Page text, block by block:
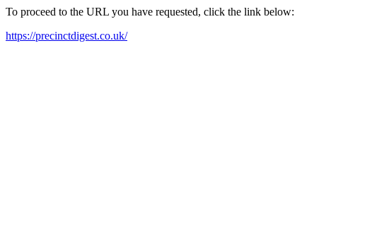
To proceed to the URL you have requested, click the link below:
https://precinctdigest.co.uk/